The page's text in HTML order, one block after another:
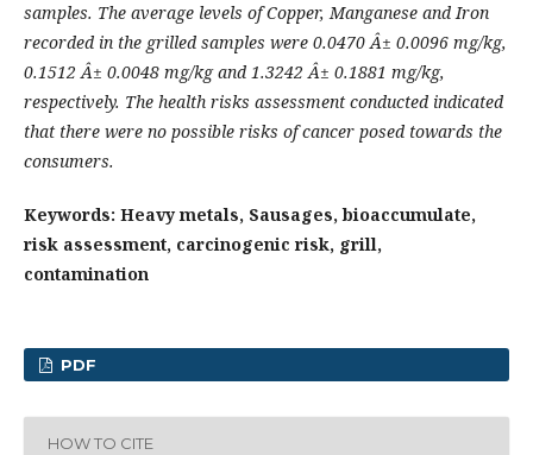
samples. The average levels of Copper, Manganese and Iron
recorded in the grilled samples were 0.0470 Â± 0.0096 mg/kg,
0.1512 Â± 0.0048 mg/kgand 1.3242 Â± 0.1881 mg/kg,
respectively. The health risks assessment conducted indicated
that there were no possible risks of cancer posed towards the
consumers.
Keywords: Heavy metals, Sausages, bioaccumulate,
risk assessment, carcinogenic risk, grill,
contamination
PDF
HOW TO CITE